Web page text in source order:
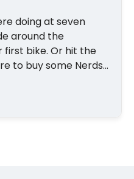
doing at seven
around the
first bike. Or hit the
to buy some Nerds